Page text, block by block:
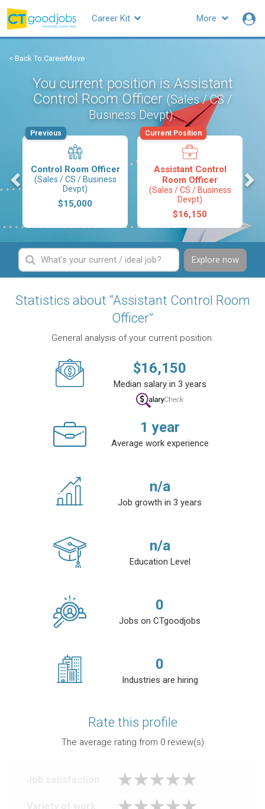
More
Career Kit
< Back To CareerMove
You current position is Assistant
Control Room Officer (Sales / CS /
Business Devpt).
Control Room Officer
(Sales / CS / Business
Devpt)
$15,000
Previous
Assistant Control
Room Officer
(Sales / CS / Business
Devpt)
$16,150
Current Position
Explore now
Statistics about “Assistant Control Room
Officer”
General analysis of your current position.
$16,150
Median salary in 3 years
1 year
Average work experience
n/a
Job growth in 3 years
n/a
Education Level
0
Jobs on CTgoodjobs
0
Industries are hiring
Rate this profile
The average rating from 0review(s)